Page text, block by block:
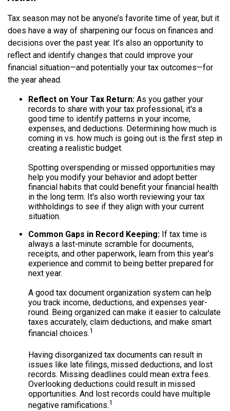
Tax season may not be anyone’s favorite time of year, but it
does have a way of sharpening our focus on finances and
decisions over the past year. It’s also an opportunity to
reflect and identify changes that could improve your
financial situation—and potentially your tax outcomes—for
the year ahead.
Reflect on Your Tax Return: As you gather your
records to share with your tax professional, it's a
good time to identify patterns in your income,
expenses, and deductions. Determining how much is
coming in vs. how much is going out is the first step in
creating a realistic budget.
Spotting overspending or missed opportunities may
help you modify your behavior and adopt better
financial habits that could benefit your financial health
in the long term. It's also worth reviewing your tax
withholdings to see if they align with your current
situation.
Common Gaps in Record Keeping: If tax time is
always a last-minute scramble for documents,
receipts, and other paperwork, learn from this year’s
experience and commit to being better prepared for
next year.
A good tax document organization system can help
you track income, deductions, and expenses year-
round. Being organized can make it easier to calculate
taxes accurately, claim deductions, and make smart
financial choices.1
Having disorganized tax documents can result in
issues like late filings, missed deductions, and lost
records. Missing deadlines could mean extra fees.
Overlooking deductions could result in missed
opportunities. And lost records could have multiple
negative ramifications.1